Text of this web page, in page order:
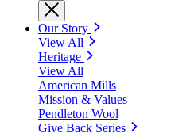
Our Story
View All
Heritage
View All
American Mills
Mission & Values
Pendleton Wool
Give Back Series